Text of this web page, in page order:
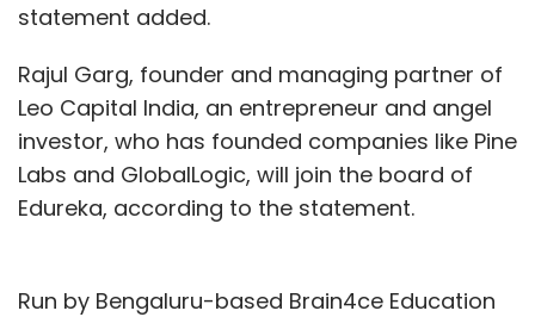
statement added.
Rajul Garg, founder and managing partner of
Leo Capital India, an entrepreneur and angel
investor, who has founded companies like Pine
Labs and GlobalLogic, will join the board of
Edureka, according to the statement.
Run by Bengaluru-based Brain4ce Education